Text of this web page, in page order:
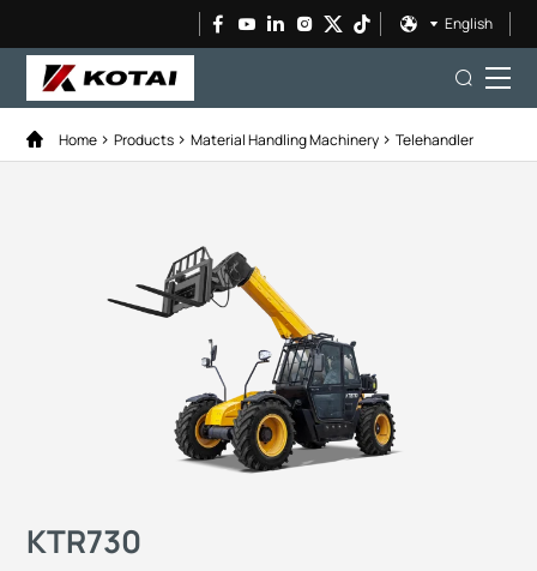
English
Home Products Material Handling Machinery Telehandler
KTR730